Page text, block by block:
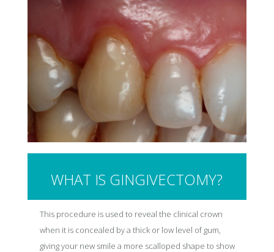
WHAT IS GINGIVECTOMY?
This procedure is used to reveal the clinical crown
when it is concealed by a thick or low level of gum,
giving your new smile a more scalloped shape to show